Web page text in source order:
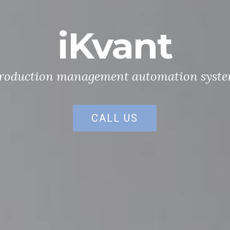
iKvant
management automation
CALL US